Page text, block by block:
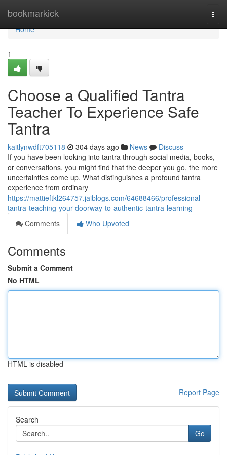
bookmarkick
Home
Home
1
Choose a Qualified Tantra
Teacher To Experience Safe
Tantra
kaitlynwdft705118 304 days ago News
Discuss
If you have been looking into tantra through social media, books,
or conversations, you might find that the deeper you go, the more
uncertainties come up. What distinguishes a profound tantra
experience from ordinary
https://mattieftkl264757.jaiblogs.com/64688466/professional-
tantra-teaching-your-doorway-to-authentic-tantra-learning
Comments
Who Upvoted
Comments
Submit a Comment
No HTML
HTML is disabled
Report Page
Search
Go